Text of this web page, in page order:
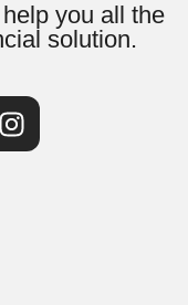
you all the
solution.